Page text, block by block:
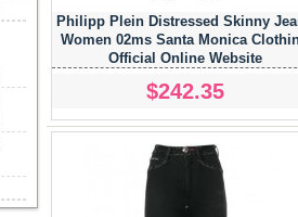
Philipp Plein Distressed Skinny
Women 02ms Santa Monica
Official Online Website
$242.35